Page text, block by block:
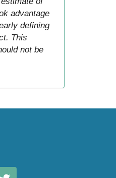
advantage
defining
This
not be